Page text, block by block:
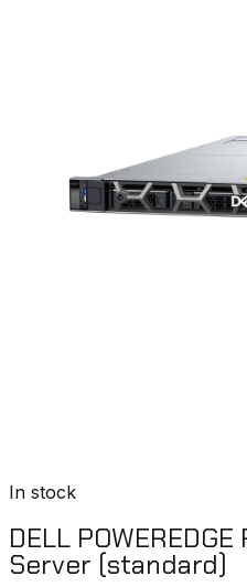
In stock
DELL
Server (standard)